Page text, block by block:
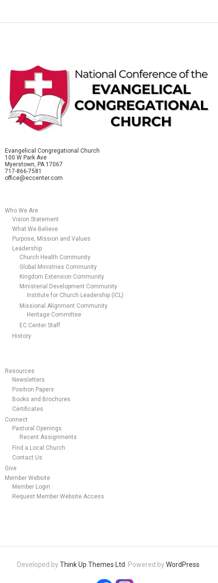
Evangelical Congregational Church
100 W Park Ave
Myerstown, PA 17067
717-866-7581
office@eccenter.com
Who We Are
Vision Statement
What We Believe
Purpose, Mission and Values
Leadership
Church Health Community
Global Ministries Community
Kingdom Extension Community
Ministerial Development Community
Institute for Church Leadership (ICL)
Missional Alignment Community
Heritage Committee
EC Center Staff
History
Resources
Newsletters
Position Papers
Books and Brochures
Certificates
Connect
Pastoral Openings
Recent Assignments
Find a Local Church
Contact Us
Give
Member Website
Member Login
Request Member Website Access
Developed byThink Up Themes Ltd. Powered byWordPress.